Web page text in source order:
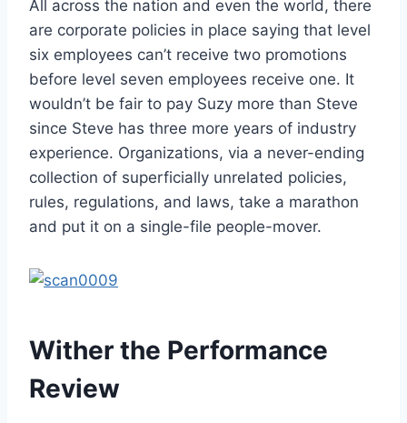
All across the nation and even the world, there
are corporate policies in place saying that level
six employees can’t receive two promotions
before level seven employees receive one. It
wouldn’t be fair to pay Suzy more than Steve
since Steve has three more years of industry
experience. Organizations, via a never-ending
collection of superficially unrelated policies,
rules, regulations, and laws, take a marathon
and put it on a single-file people-mover.
Wither the Performance
Review